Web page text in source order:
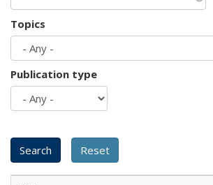
Topics
Publication type